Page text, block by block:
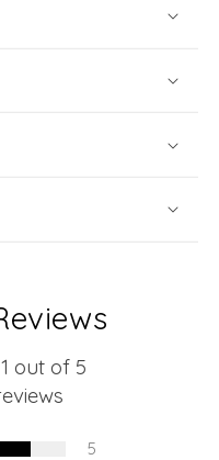
out of 5
5